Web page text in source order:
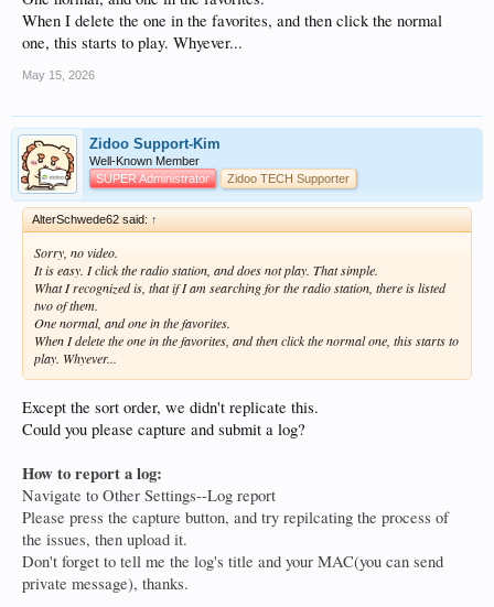
When I delete the one in the favorites, and then click the normal
one, this starts to play. Whyever...
May 15, 2026
Zidoo Support-Kim
Well-Known Member
SUPER Administrator
Zidoo TECH Supporter
AlterSchwede62 said: ↑
Sorry, no video.
It is easy. I click the radio station, and does not play. That simple.
What I recognized is, that if I am searching for the radio station, there is listed
two of them.
One normal, and one in the favorites.
When I delete the one in the favorites, and then click the normal one, this starts to
play. Whyever...
Except the sort order, we didn't replicate this.
Could you please capture and submit a log?
How to report a log:
Navigate to Other Settings--Log report
Please press the capture button, and try repilcating the process of
the issues, then upload it.
Don't forget to tell me the log's title and your MAC(you can send
private message), thanks.